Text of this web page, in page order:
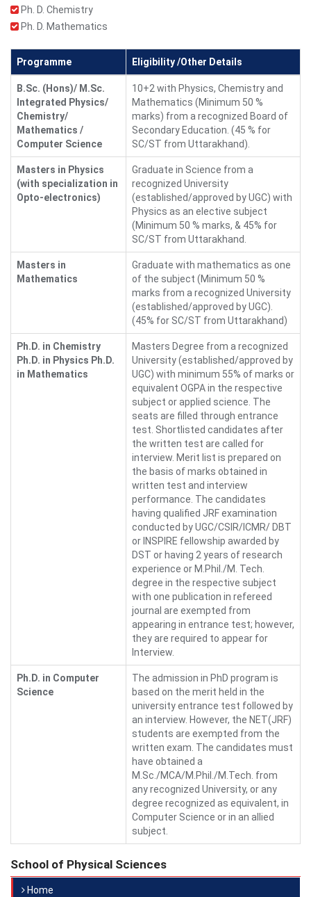
Ph. D. Chemistry
Ph. D. Mathematics
Programme Eligibility /Other Details
B.Sc. (Hons)/ M.Sc.
Integrated Physics/
Chemistry/
Mathematics /
Computer Science
10+2 with Physics, Chemistry and
Mathematics (Minimum 50 %
marks) from a recognized Board of
Secondary Education. (45 % for
SC/ST from Uttarakhand).
Masters in Physics
(with specialization in
Opto-electronics)
Graduate in Science from a
recognized University
(established/approved by UGC) with
Physics as an elective subject
(Minimum 50 % marks, & 45% for
SC/ST from Uttarakhand.
Masters in
Mathematics
Graduate with mathematics as one
of the subject (Minimum 50 %
marks from a recognized University
(established/approved by UGC).
(45% for SC/ST from Uttarakhand)
Ph.D. in Chemistry
Ph.D. in Physics Ph.D.
in Mathematics
Masters Degree from a recognized
University (established/approved by
UGC) with minimum 55% of marks or
equivalent OGPA in the respective
subject or applied science. The
seats are filled through entrance
test. Shortlisted candidates after
the written test are called for
interview. Merit list is prepared on
the basis of marks obtained in
written test and interview
performance. The candidates
having qualified JRF examination
conducted by UGC/CSIR/ICMR/ DBT
or INSPIRE fellowship awarded by
DST or having 2 years of research
experience or M.Phil./M. Tech.
degree in the respective subject
with one publication in refereed
journal are exempted from
appearing in entrance test; however,
they are required to appear for
Interview.
Ph.D. in Computer
Science
The admission in PhD program is
based on the merit held in the
university entrance test followed by
an interview. However, the NET(JRF)
students are exempted from the
written exam. The candidates must
have obtained a
M.Sc./MCA/M.Phil./M.Tech. from
any recognized University, or any
degree recognized as equivalent, in
Computer Science or in an allied
subject.
School of Physical Sciences
Home